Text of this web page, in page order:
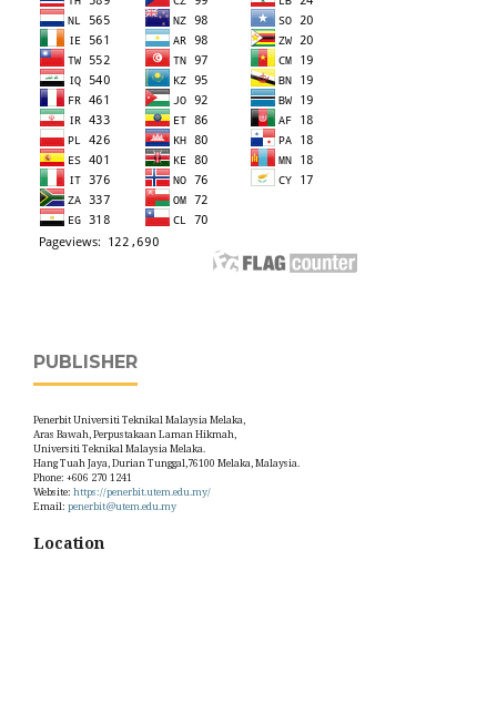
PUBLISHER
Penerbit Universiti Teknikal Malaysia Melaka,
Aras Bawah, Perpustakaan Laman Hikmah,
Universiti Teknikal Malaysia Melaka.
Hang Tuah Jaya, Durian Tunggal,76100 Melaka, Malaysia.
Phone: +606 270 1241
Website: https://penerbit.utem.edu.my/
Email: penerbit@utem.edu.my
Location